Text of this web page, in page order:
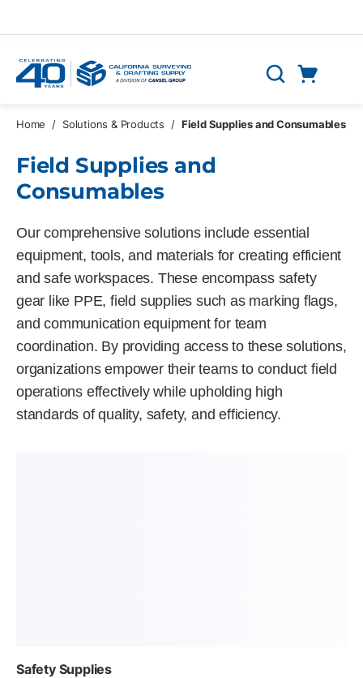
Search
Home / Solutions & Products / Field Supplies and Consumables
Field Supplies and
Consumables
Our comprehensive solutions include essential
equipment, tools, and materials for creating efficient
and safe workspaces. These encompass safety
gear like PPE, field supplies such as marking flags,
and communication equipment for team
coordination. By providing access to these solutions,
organizations empower their teams to conduct field
operations effectively while upholding high
standards of quality, safety, and efficiency.
Safety Supplies